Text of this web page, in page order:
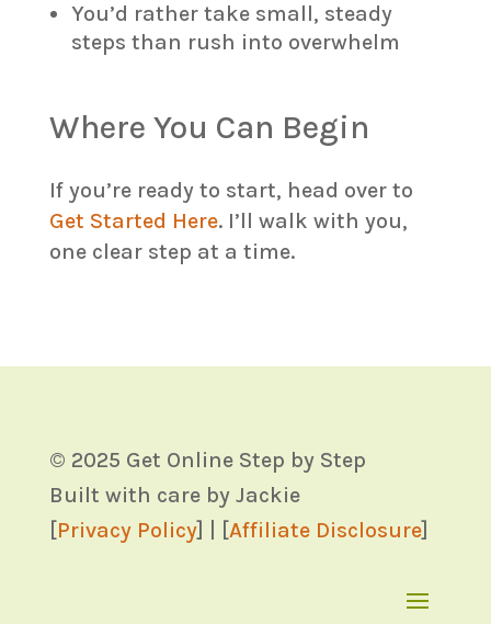
You’d rather take small, steady
steps than rush into overwhelm
Where You Can Begin
If you’re ready to start, head over to
Get Started Here. I’ll walk with you,
one clear step at a time.
© 2025 Get Online Step by Step
Built with care by Jackie
[Privacy Policy] | [Affiliate Disclosure]